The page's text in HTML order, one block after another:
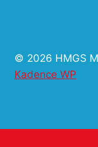
© 2026 HMGS
Kadence WP